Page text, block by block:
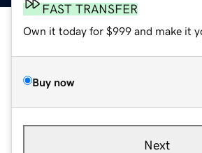
FAST TRANSFER
Own it today for $999 and make it
Buy now
Next